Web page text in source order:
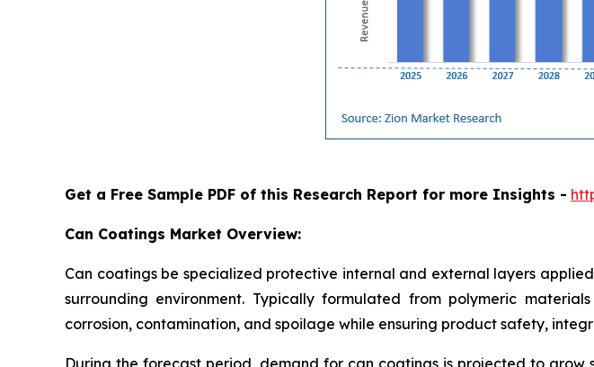
Get a Free Sample PDF of this Research Report for more Insights -
Can Coatings Market Overview:
Can coatings be specialized protective internal and external layers
surrounding environment. Typically formulated from polymeric
corrosion, contamination, and spoilage while ensuring product safety,